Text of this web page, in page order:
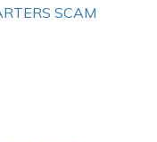
SCAM